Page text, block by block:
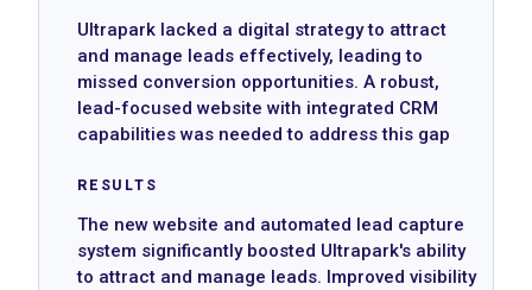
Ultrapark lacked a digital strategy to attract
and manage leads effectively, leading to
missed conversion opportunities. A robust,
lead-focused website with integrated CRM
capabilities was needed to address this gap
RESULTS
The new website and automated lead capture
system significantly boosted Ultrapark's ability
to attract and manage leads. Improved visibility